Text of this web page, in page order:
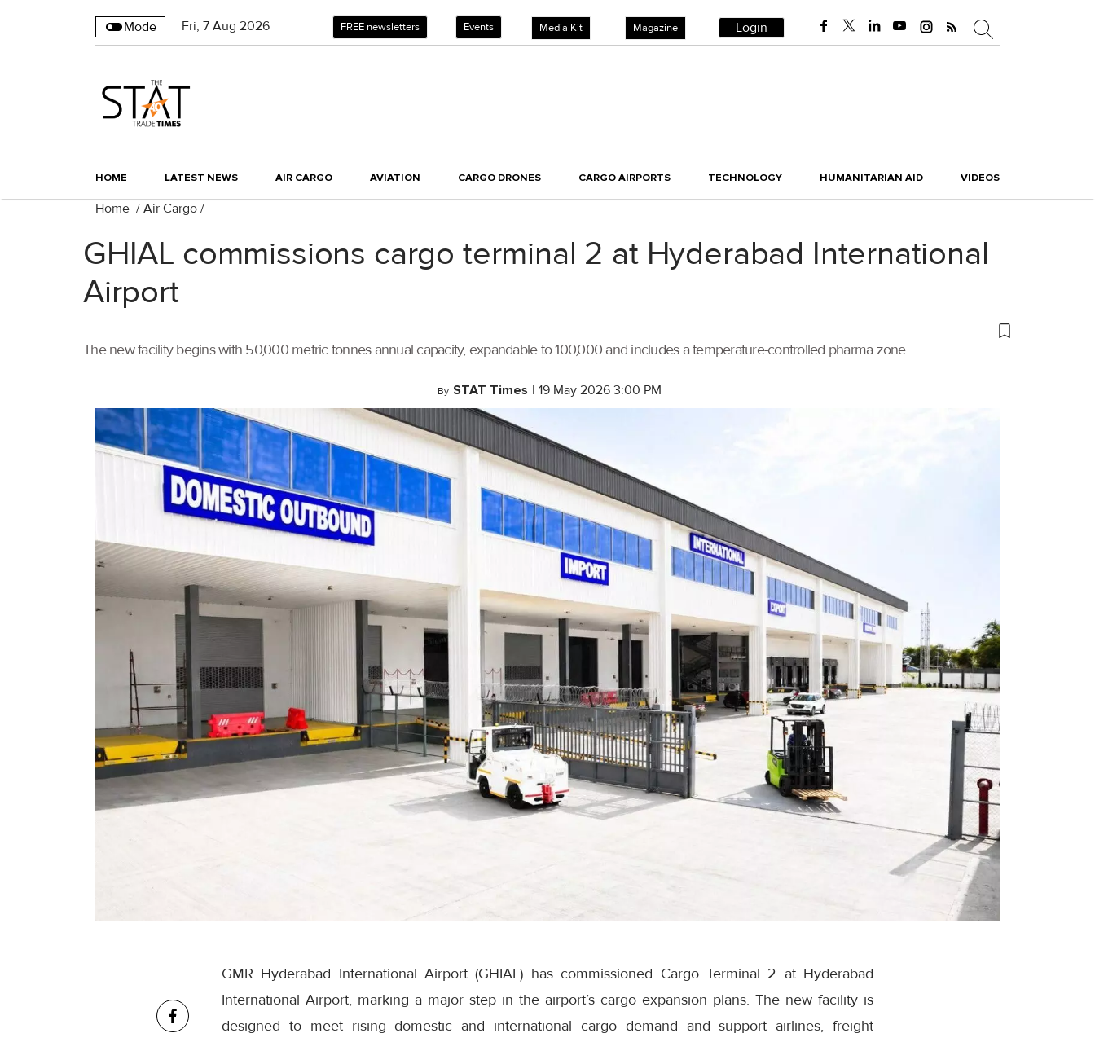
Mode Fri, 7 Aug 2026 FREE newsletters Events Media Kit Magazine Login
HOME LATEST NEWS AIR CARGO AVIATION CARGO DRONES CARGO AIRPORTS TECHNOLOGY HUMANITARIAN AID VIDEOS
Home / Air Cargo /
GHIAL commissions cargo terminal 2 at Hyderabad International
Airport
The new facility begins with 50,000 metric tonnes annual capacity, expandable to 100,000 and includes a temperature-controlled pharma zone.
By STAT Times | 19 May 2026 3:00 PM
GMR Hyderabad International Airport (GHIAL) has commissioned Cargo Terminal 2 at Hyderabad
International Airport, marking a major step in the airport’s cargo expansion plans. The new facility is
designed to meet rising domestic and international cargo demand and support airlines, freight